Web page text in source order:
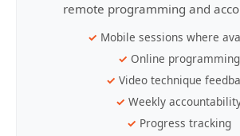
remote programming and
Mobile sessions where
Online programming
Video technique
Weekly
Progress tracking